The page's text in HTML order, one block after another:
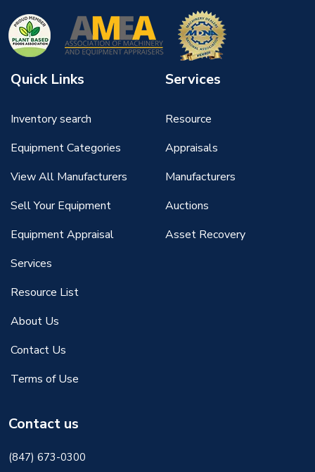
Quick Links
Inventory search
Equipment Categories
View All Manufacturers
Sell Your Equipment
Equipment Appraisal
Services
Resource List
About Us
Contact Us
Terms of Use
Services
Resource
Appraisals
Manufacturers
Auctions
Asset Recovery
Contact us
(847) 673-0300